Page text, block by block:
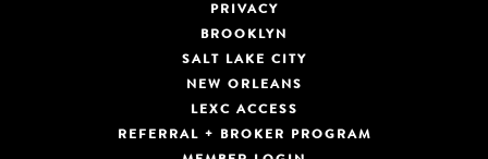
PRIVACY
BROOKLYN
SALT LAKE CITY
NEW ORLEANS
LEXC ACCESS
REFERRAL + BROKER PROGRAM